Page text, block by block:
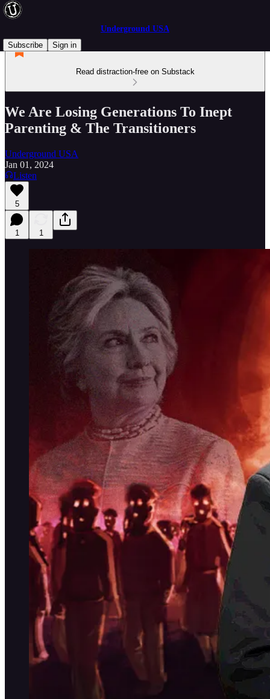
Underground USA
Subscribe
Sign in
Read distraction-free on Substack
We Are Losing Generations To Inept
Parenting & The Transitioners
Underground USA
Jan 01, 2024
Listen
5
1 1